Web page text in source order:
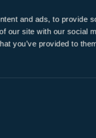
and ads, to provide
our site with our social
you’ve provided to